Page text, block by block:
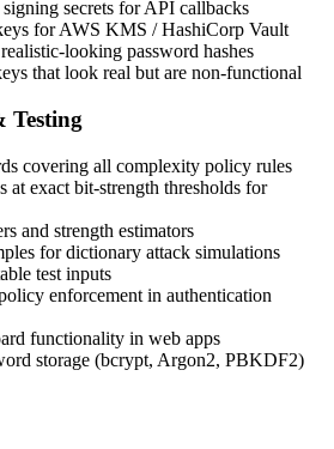
secrets for API callbacks
for AWS KMS / HashiCorp Vault
looking password hashes
that look real but are non-functional
Testing
covering all complexity policy rules
at exact bit-strength thresholds for
and strength estimators
for dictionary attack simulations
test inputs
enforcement in authentication
functionality in web apps
storage (bcrypt, Argon2, PBKDF2)